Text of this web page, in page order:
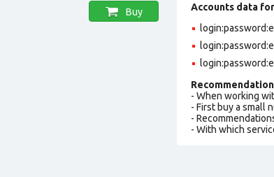
Buy
Accounts data
- When working
- First buy a small
-
- With which